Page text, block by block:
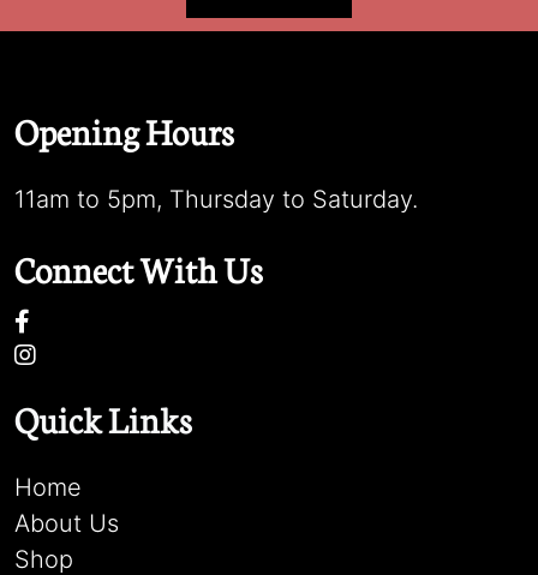
Opening Hours
11am to 5pm, Thursday to Saturday.
Connect With Us
Quick Links
Home
About Us
Shop